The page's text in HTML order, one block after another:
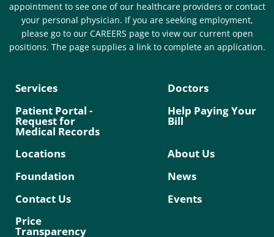
appointment to see one of our healthcare providers or contact
your personal physician. If you are seeking employment,
please go to our CAREERS page to view our current open
positions. The page supplies a link to complete an application.
Services
Doctors
Patient Portal -
Request for
Medical Records
Help Paying Your
Bill
Locations
About Us
Foundation
News
Contact Us
Events
Price
Transparency